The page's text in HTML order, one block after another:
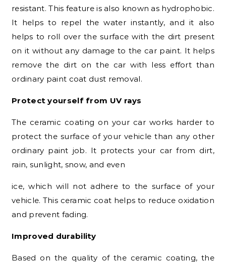
resistant. This feature is also known as hydrophobic.
It helps to repel the water instantly, and it also
helps to roll over the surface with the dirt present
on it without any damage to the car paint. It helps
remove the dirt on the car with less effort than
ordinary paint coat dust removal.
Protect yourself from UV rays
The ceramic coating on your car works harder to
protect the surface of your vehicle than any other
ordinary paint job. It protects your car from dirt,
rain, sunlight, snow, and even
ice, which will not adhere to the surface of your
vehicle. This ceramic coat helps to reduce oxidation
and prevent fading.
Improved durability
Based on the quality of the ceramic coating, the